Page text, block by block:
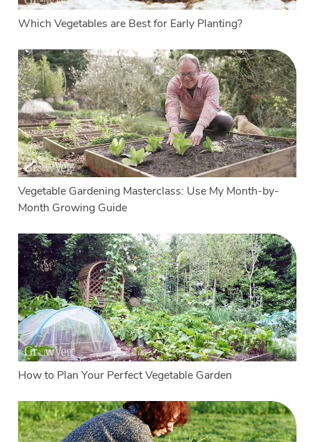
Which Vegetables are Best for Early Planting?
Vegetable Gardening Masterclass: Use My Month-by-
Month Growing Guide
How to Plan Your Perfect Vegetable Garden